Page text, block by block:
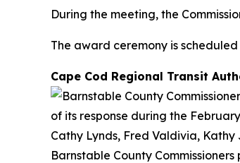
During the meeting, the
The award ceremony is
Cape Cod Regional Transit
Barnstable County